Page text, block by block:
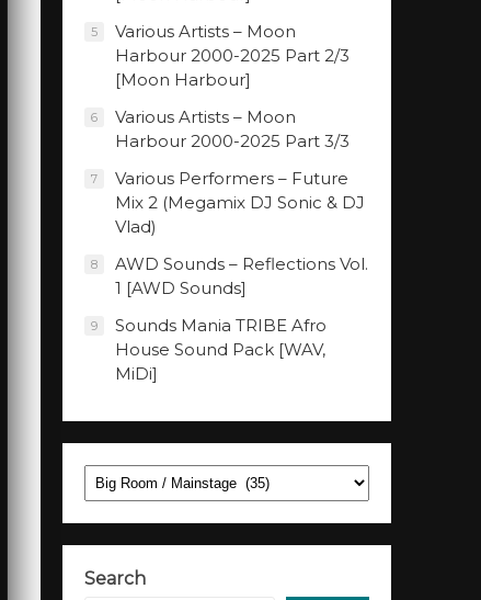
5
Various Artists – Moon
Harbour 2000-2025 Part 2/3
[Moon Harbour]
6
Various Artists – Moon
Harbour 2000-2025 Part 3/3
7
Various Performers – Future
Mix 2 (Megamix DJ Sonic & DJ
Vlad)
8
AWD Sounds – Reflections Vol.
1 [AWD Sounds]
9
Sounds Mania TRIBE Afro
House Sound Pack [WAV,
MiDi]
Categories
Search